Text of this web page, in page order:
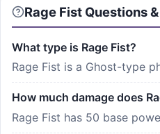
Rage Fist Questions
What type is Rage Fist?
Rage Fist is a Ghost-type
How much damage does
Rage Fist has 50 base